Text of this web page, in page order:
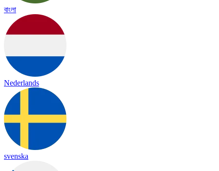
বাংলা
Nederlands
svenska